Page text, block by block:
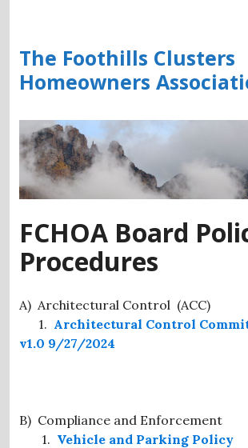
content
The Foothills Clusters
Homeowners
FCHOA Board
Procedures
A) Architectural Control (ACC)
1. Architectural Control
v1.0 9/27/2024
B) Compliance and Enforcement
1. Vehicle and Parking Policy